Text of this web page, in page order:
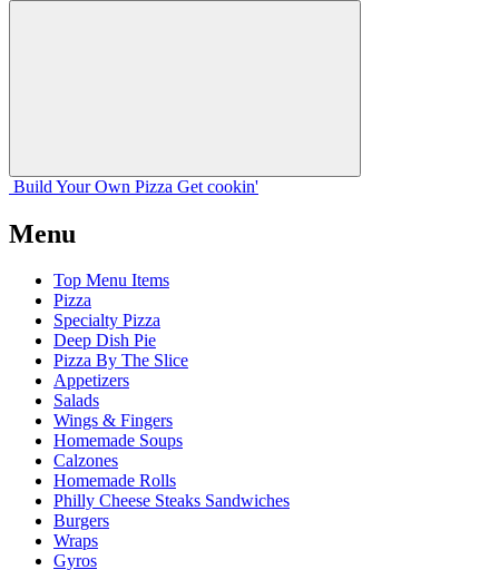
Build Your Own Pizza Get cookin'
Menu
Top Menu Items
Pizza
Specialty Pizza
Deep Dish Pie
Pizza By The Slice
Appetizers
Salads
Wings & Fingers
Homemade Soups
Calzones
Homemade Rolls
Philly Cheese Steaks Sandwiches
Burgers
Wraps
Gyros